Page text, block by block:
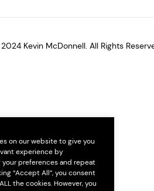
Kevin McDonnell. All Rights
on our website to give you
experience by
preferences and repeat
“Accept All”, you consent
the cookies. However, you